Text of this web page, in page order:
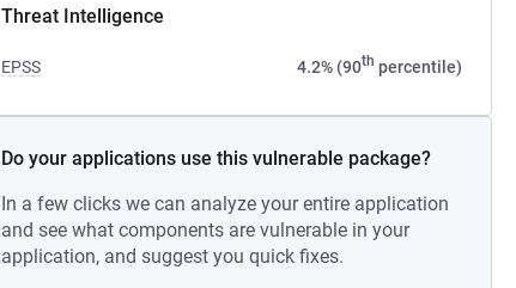
Threat Intelligence
EPSS 4.2% (90th percentile)
Do your applications use this vulnerable package?
In a few clicks we can analyze your entire application
and see what components are vulnerable in your
application, and suggest you quick fixes.